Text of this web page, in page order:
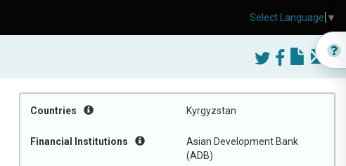
Countries Kyrgyzstan
Financial Institutions
Asian Development Bank
(ADB)
Select Language ▼